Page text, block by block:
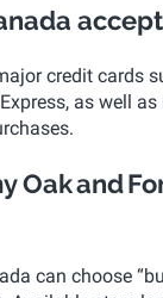
credit cards
as well
Oak and
can choose